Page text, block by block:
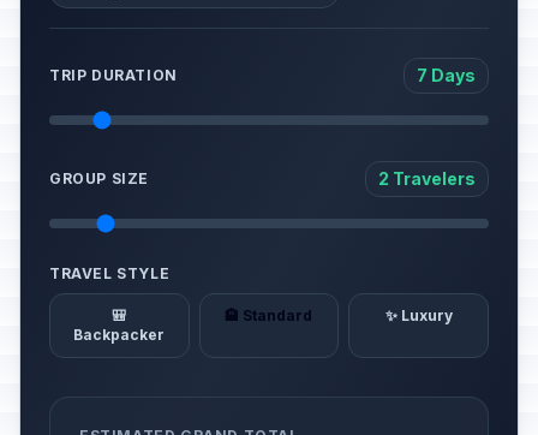
TRIP DURATION 7 Days
GROUP SIZE 2 Travelers
TRAVEL STYLE
🎒
Backpacker
🏨 Standard ✨ Luxury